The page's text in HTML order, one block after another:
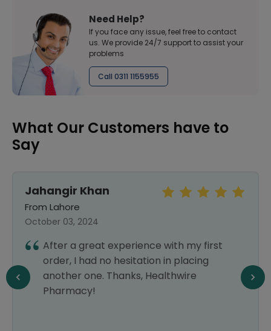
Need Help?
If you face any issue, feel free to contact
us. We provide 24/7 support to assist your
problems
Call 0311 1155955
What Our Customers have to
Say
Jahangir Khan
From Lahore
October 03, 2024
After a great experience with my first
order, I had no hesitation in placing
another one. Thanks, Healthwire
Pharmacy!